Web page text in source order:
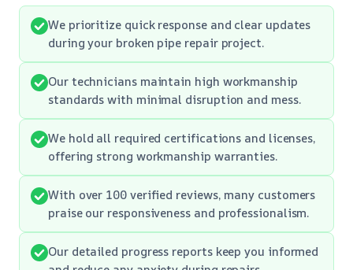
We prioritize quick response and clear updates
during your broken pipe repair project.
Our technicians maintain high workmanship
standards with minimal disruption and mess.
We hold all required certifications and licenses,
offering strong workmanship warranties.
With over 100 verified reviews, many customers
praise our responsiveness and professionalism.
Our detailed progress reports keep you informed